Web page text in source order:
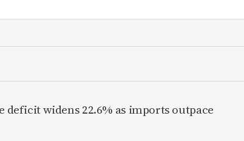
deficit widens 22.6% as imports outpace